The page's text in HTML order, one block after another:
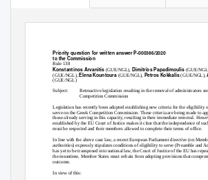
Priority question for written answer P-000386/2020
to the Commission
Rule 138
Konstantinos Arvanitis (GUE/NGL), Dimitrios Papadimoulis (GUE/
(GUE/NGL), Elena Kountoura (GUE/NGL), Petros Kokkalis(GUE/NGL),
(GUE/NGL)
Subject:
Retroactive legislation resulting in the removal of administrators
Competition Commission
Legislation has recently been adopted establishing new criteria for the eligibility
serve on the Greek Competition Commission. These criteria are being made to
those already serving in this capacity, resulting in their immediate removal.
established by the EU Court of Justice makes it clear that the independence of
must be respected and their members allowed to complete their terms of office.
In line with the above case law, a recent European Parliament directive (on
authorities) expressly stipulates conditions of eligibility to serve (Preamble and
has yet to be transposed into national law, the Court of Justice of the EU has
the meantime, Member States must refrain from adopting provisions that
outcome.
In view of this: